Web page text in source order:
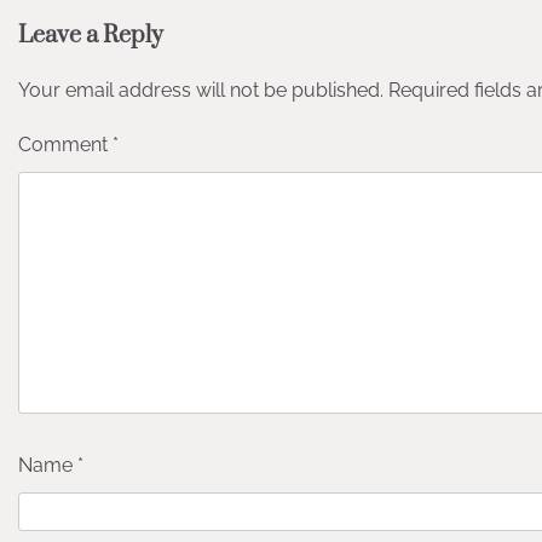
Leave a Reply
Your email address will not be published. Required fields
Comment *
Name *